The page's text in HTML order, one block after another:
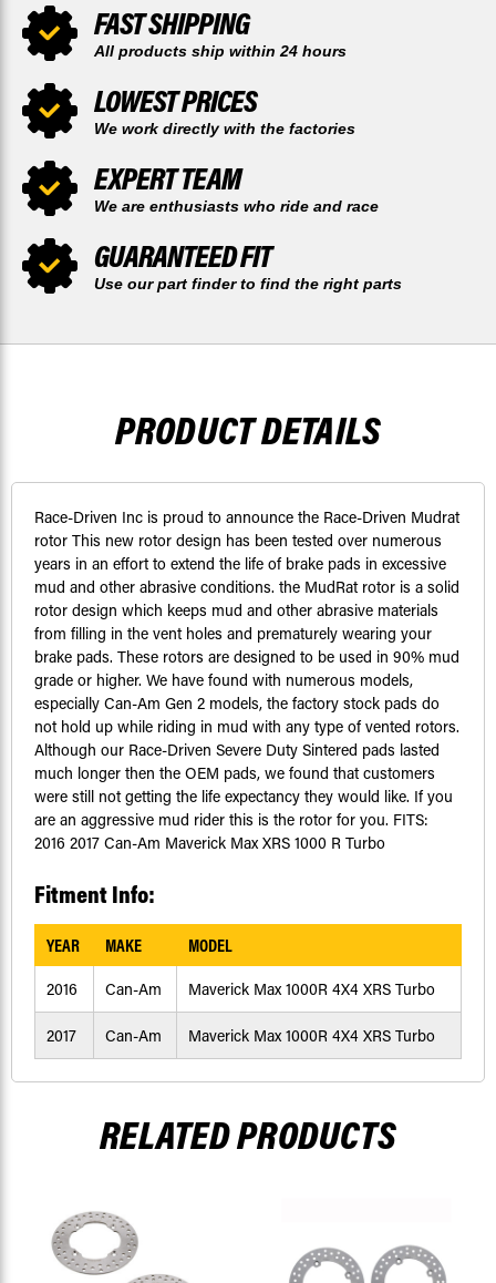
FAST SHIPPING
All products ship within 24 hours
LOWEST PRICES
We work directly with the factories
EXPERT TEAM
We are enthusiasts who ride and race
GUARANTEED FIT
Use our part finder to find the right parts
PRODUCT DETAILS
Race-Driven Inc is proud to announce the Race-Driven Mudrat
rotor This new rotor design has been tested over numerous
years in an effort to extend the life of brake pads in excessive
mud and other abrasive conditions. the MudRat rotor is a solid
rotor design which keeps mud and other abrasive materials
from filling in the vent holes and prematurely wearing your
brake pads. These rotors are designed to be used in 90% mud
grade or higher. We have found with numerous models,
especially Can-Am Gen 2 models, the factory stock pads do
not hold up while riding in mud with any type of vented rotors.
Although our Race-Driven Severe Duty Sintered pads lasted
much longer then the OEM pads, we found that customers
were still not getting the life expectancy they would like. If you
are an aggressive mud rider this is the rotor for you. FITS:
2016 2017 Can-Am Maverick Max XRS 1000 R Turbo
Fitment Info:
YEAR MAKE MODEL
2016 Can-Am Maverick Max 1000R 4X4 XRS Turbo
2017 Can-Am Maverick Max 1000R 4X4 XRS Turbo
RELATED PRODUCTS